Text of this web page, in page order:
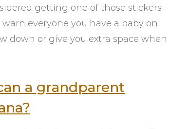
getting one of those stickers
everyone you have a baby on
down or give you extra space when
a grandparent